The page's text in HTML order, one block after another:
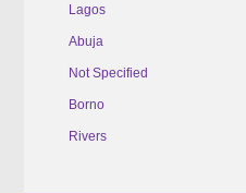
Lagos
Abuja
Not Specified
Borno
Rivers